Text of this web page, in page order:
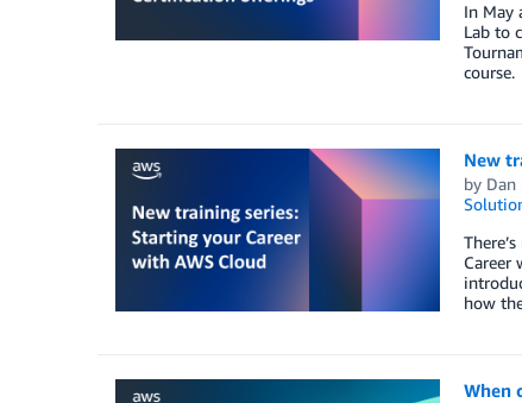
In May
Lab to
course.
New
by Dan
Career
how
When